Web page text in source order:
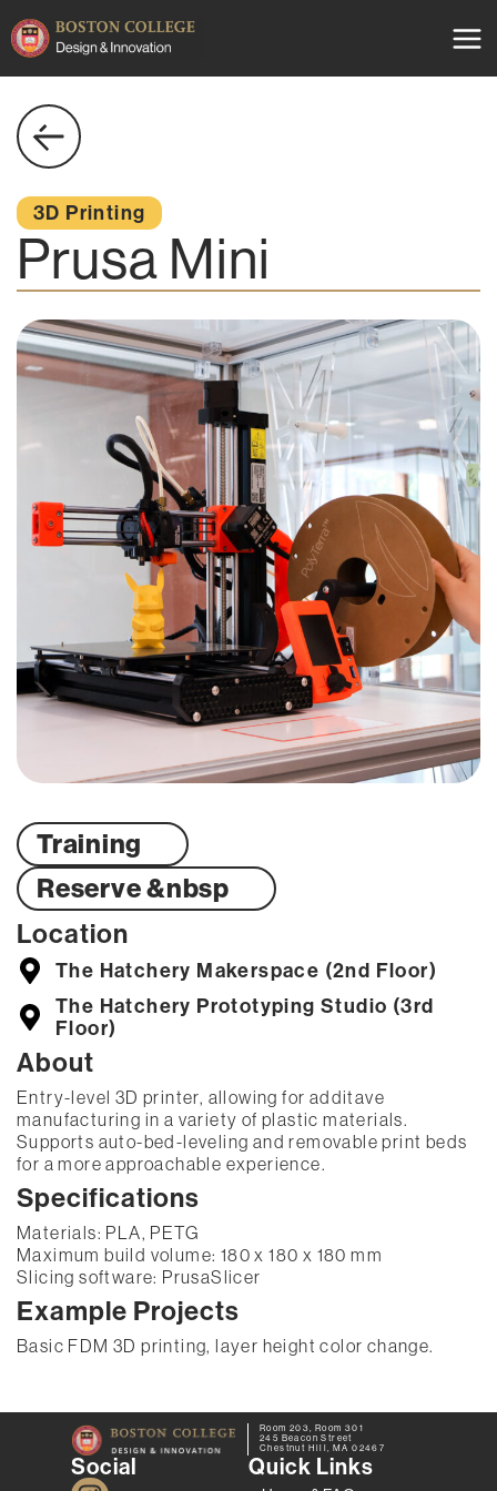
Skip
to
content
3D Printing
Prusa Mini
Training
Reserve &nbsp
Location
The Hatchery Makerspace (2nd Floor)
The Hatchery Prototyping Studio (3rd
Floor)
About
Entry-level 3D printer, allowing for additave
manufacturing in a variety of plastic materials.
Supports auto-bed-leveling and removable print beds
for a more approachable experience.
Specifications
Materials: PLA, PETG
Maximum build volume: 180 x 180 x 180 mm
Slicing software: PrusaSlicer
Example Projects
Basic FDM 3D printing, layer height color change.
Room 203, Room 301
245 Beacon Street
Chestnut Hill, MA 02467
Social Quick Links